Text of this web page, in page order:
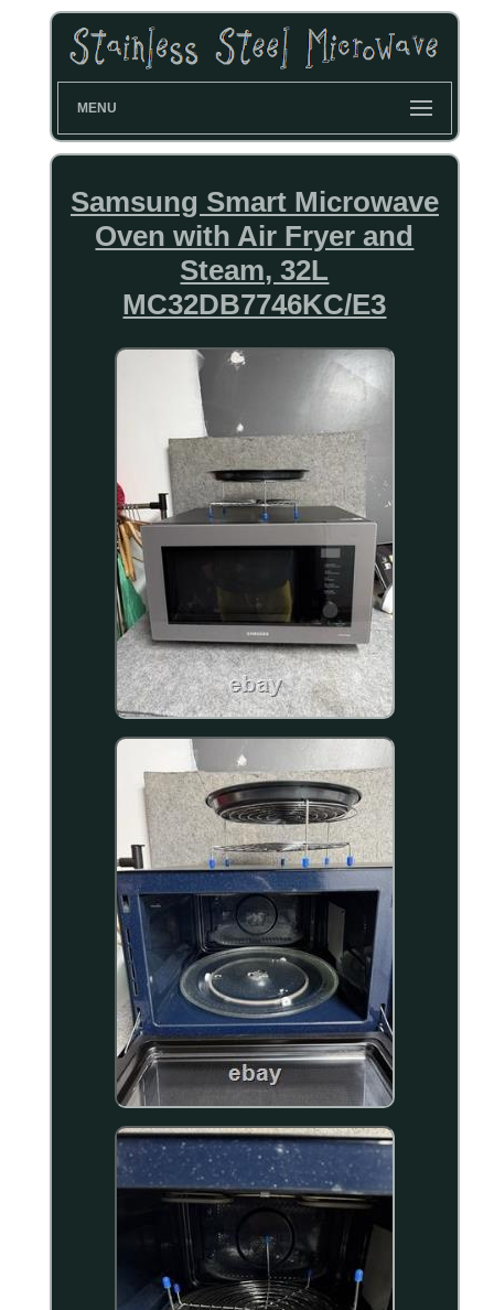
MENU
Samsung Smart Microwave
Oven with Air Fryer and
Steam, 32L
MC32DB7746KC/E3